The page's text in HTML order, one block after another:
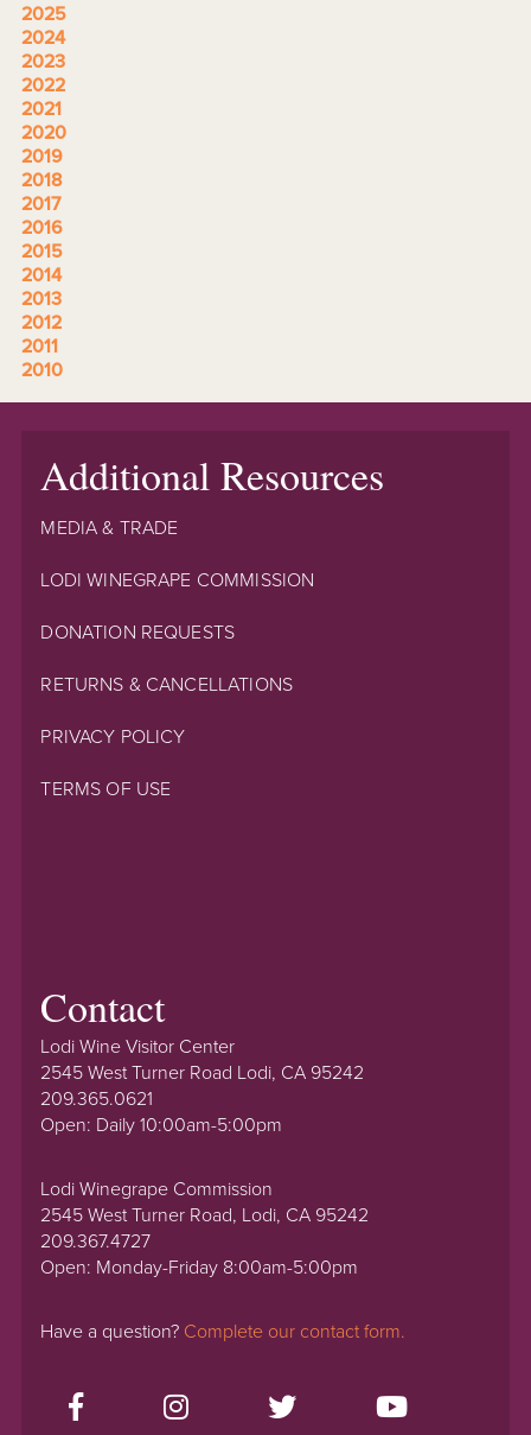
2025
2024
2023
2022
2021
2020
2019
2018
2017
2016
2015
2014
2013
2012
2011
2010
Additional Resources
MEDIA & TRADE
LODI WINEGRAPE COMMISSION
DONATION REQUESTS
RETURNS & CANCELLATIONS
PRIVACY POLICY
TERMS OF USE
Contact
Lodi Wine Visitor Center
2545 West Turner Road Lodi, CA 95242
209.365.0621
Open: Daily 10:00am-5:00pm
Lodi Winegrape Commission
2545 West Turner Road, Lodi, CA 95242
209.367.4727
Open: Monday-Friday 8:00am-5:00pm
Have a question? Complete our contact form.